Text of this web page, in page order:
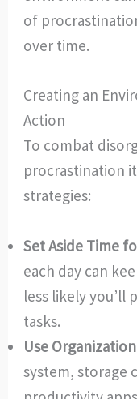
of
over time.
Creating an
Action
To combat
procrastination
strategies:
Set Aside Time
each day can
less likely you’ll
tasks.
Use
system, storage